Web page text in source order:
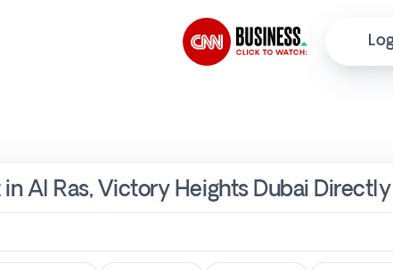
Al Ras, Victory Heights Dubai